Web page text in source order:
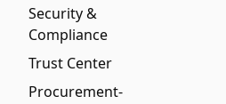
Security &
Compliance
Trust Center
Procurement-